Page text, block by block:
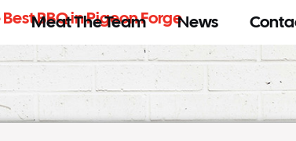
Meat The Team News